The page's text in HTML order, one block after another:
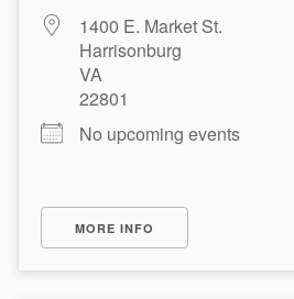
1400 E. Market St.
Harrisonburg
VA
22801
No upcoming events
MORE INFO